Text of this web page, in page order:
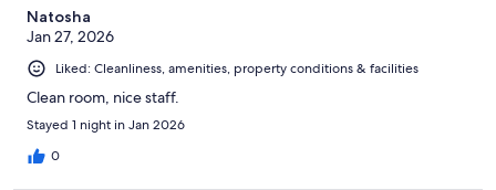
Natosha
Jan 27, 2026
Liked: Cleanliness, amenities, property conditions & facilities
Clean room, nice staff.
Stayed 1 night in Jan 2026
0